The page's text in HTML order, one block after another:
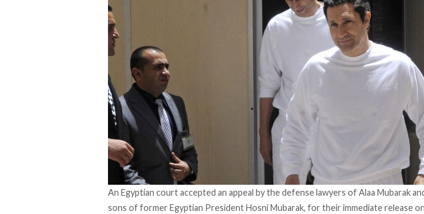
An Egyptian court accepted an appeal by the defense lawyers of Alaa Mubarak
sons of former Egyptian President Hosni Mubarak, for their immediate release